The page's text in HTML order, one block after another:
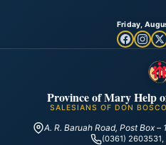
Friday,
Province of Mary Help
SALESIANS OF DON
A. R. Baruah Road, Post Box
(0361)